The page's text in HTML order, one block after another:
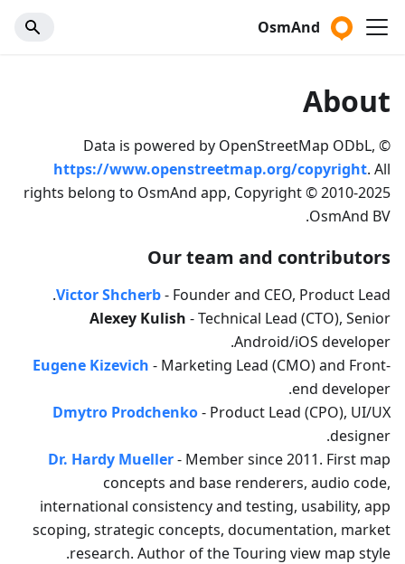
OsmAnd
About
Data is powered by OpenStreetMap ODbL, ©
https://www.openstreetmap.org/copyright. All
rights belong to OsmAnd app, Copyright © 2010-2025
OsmAnd BV.
Our team and contributors
Victor Shcherb- Founder and CEO, Product Lead.
Alexey Kulish - Technical Lead (CTO), Senior
Android/iOS developer.
Eugene Kizevich - Marketing Lead (CMO) and Front-
end developer.
Dmytro Prodchenko- Product Lead (CPO), UI/UX
designer.
Dr. Hardy Mueller- Member since 2011. First map
concepts and base renderers, audio code,
international consistency and testing, usability, app
scoping, strategic concepts, documentation, market
research. Author of the Touring view map style.